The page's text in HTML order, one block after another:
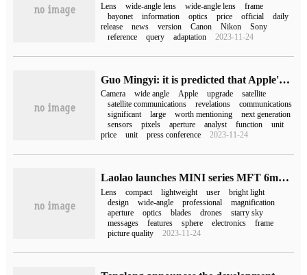
Lens wide-angle lens wide-angle lens
frame
bayonet
information optics price official
daily
release
news version Canon Nikon
Sony
reference
query adaptation 2023-11-24
Guo Mingyi: it is predicted that Apple's iPhone 14 Pro / Max ultra-wide-angle camera will be upgraded to 1.4cm 181tm.
Camera wide angle Apple upgrade
satellite
satellite communications
revelations
communications
significant
large worth mentioning
next generation
sensors
pixels aperture analyst function
unit
price
unit press conference 2023-11-24
Laolao launches MINI series MFT 6mm F2.0 Cellular amptern DmurDreamer ultra wide-angle lens, 2980 yuan
Lens compact lightweight user
bright light
design
wide-angle professional
magnification
aperture
optics blades drones
starry sky
messages
features sphere electronics
frame
picture quality
2023-11-24